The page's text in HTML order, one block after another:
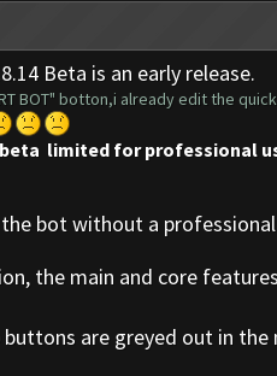
Beta is an early release.
BOT" botton,i already edit the
beta limited for professional
bot without a
the main and core
are greyed out in the